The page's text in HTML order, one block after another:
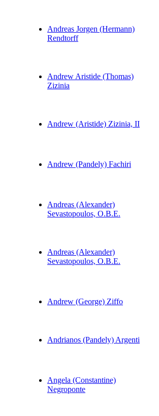
Andreas Jorgen (Hermann)
Rendtorff
Andrew Aristide (Thomas)
Zizinia
Andrew (Aristide) Zizinia, II
Andrew (Pandely) Fachiri
Andreas (Alexander)
Sevastopoulos, O.B.E.
Andreas (Alexander)
Sevastopoulos, O.B.E.
Andrew (George) Ziffo
Andrianos (Pandely) Argenti
Angela (Constantine)
Negroponte